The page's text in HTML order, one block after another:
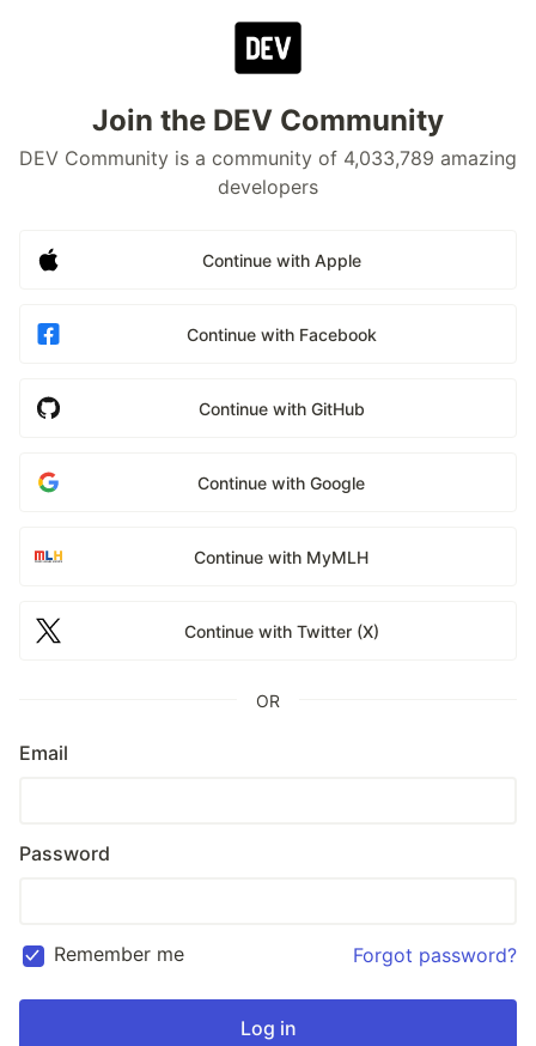
Join the DEV Community
DEV Community is a community of 4,033,789 amazing
developers
Continue with Apple
Continue with Facebook
Continue with GitHub
Continue with Google
Continue with MyMLH
Continue with Twitter (X)
OR
Email
Password
Remember me Forgot password?